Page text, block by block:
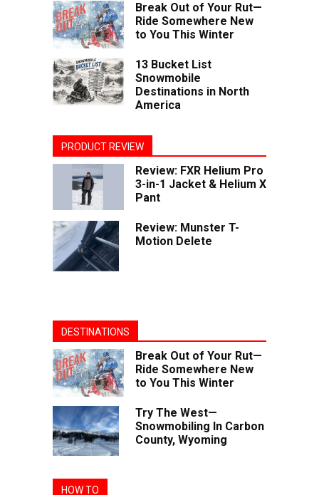
Break Out of Your Rut—
Ride Somewhere New
to You This Winter
13 Bucket List
Snowmobile
Destinations in North
America
PRODUCT REVIEW
Review: FXR Helium Pro
3-in-1 Jacket & Helium X
Pant
Review: Munster T-
Motion Delete
DESTINATIONS
Break Out of Your Rut—
Ride Somewhere New
to You This Winter
Try The West—
Snowmobiling In Carbon
County, Wyoming
HOW TO